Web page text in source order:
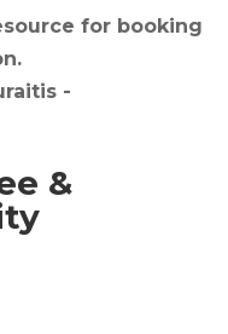
for booking
-
&